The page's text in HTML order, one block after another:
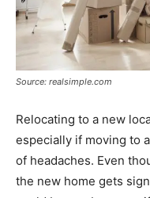
Source: realsimple.com
Relocating to a new
especially if moving to
of headaches. Even
the new home gets